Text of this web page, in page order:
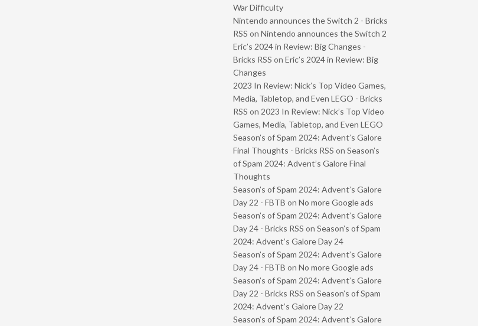
War Difficulty
Nintendo announces the Switch 2 - Bricks
RSS on Nintendo announces the Switch 2
Eric’s 2024 in Review: Big Changes -
Bricks RSS on Eric’s 2024 in Review: Big
Changes
2023 In Review: Nick’s Top Video Games,
Media, Tabletop, and Even LEGO - Bricks
RSS on 2023 In Review: Nick’s Top Video
Games, Media, Tabletop, and Even LEGO
Season’s of Spam 2024: Advent’s Galore
Final Thoughts - Bricks RSS on Season’s
of Spam 2024: Advent’s Galore Final
Thoughts
Season’s of Spam 2024: Advent’s Galore
Day 22 - FBTB on No more Google ads
Season’s of Spam 2024: Advent’s Galore
Day 24 - Bricks RSS on Season’s of Spam
2024: Advent’s Galore Day 24
Season’s of Spam 2024: Advent’s Galore
Day 24 - FBTB on No more Google ads
Season’s of Spam 2024: Advent’s Galore
Day 22 - Bricks RSS on Season’s of Spam
2024: Advent’s Galore Day 22
Season’s of Spam 2024: Advent’s Galore